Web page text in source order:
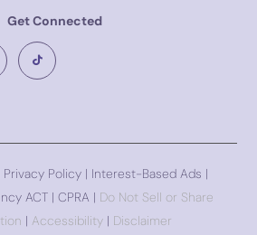
Get Connected
Privacy Policy | Interest-Based Ads |
ACT | CPRA | Do Not Sell or Share
| Accessibility | Disclaimer